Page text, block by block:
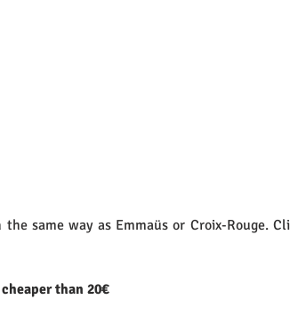
same way as Emmaüs or Croix-Rouge.
than 20€